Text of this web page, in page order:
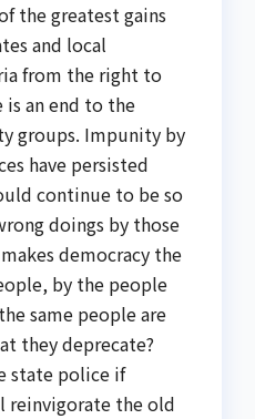
the greatest gains
and local
from the right to
an end to the
groups. Impunity by
have persisted
continue to be so
doings by those
democracy the
by the people
same people are
they deprecate?
state police if
reinvigorate the old